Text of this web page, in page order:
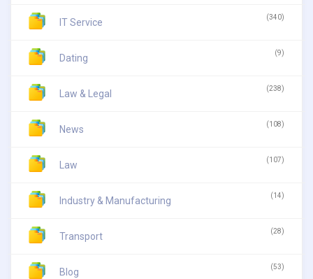
IT Service (340)
Dating (9)
Law & Legal (238)
News (108)
Law (107)
Industry & Manufacturing (14)
Transport (28)
Blog (53)